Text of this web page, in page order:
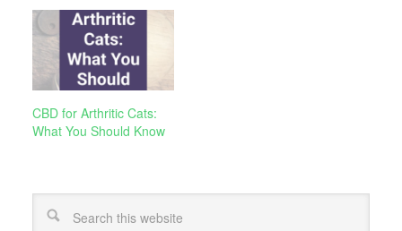
CBD for Arthritic Cats:
What You Should Know